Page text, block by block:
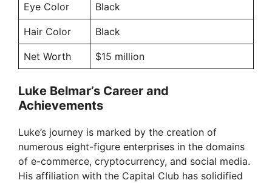
Eye Color Black
Hair Color Black
Net Worth $15 million
Luke Belmar’s Career and
Achievements
Luke’s journey is marked by the creation of
numerous eight-figure enterprises in the domains
of e-commerce, cryptocurrency, and social media.
His affiliation with the Capital Club has solidified